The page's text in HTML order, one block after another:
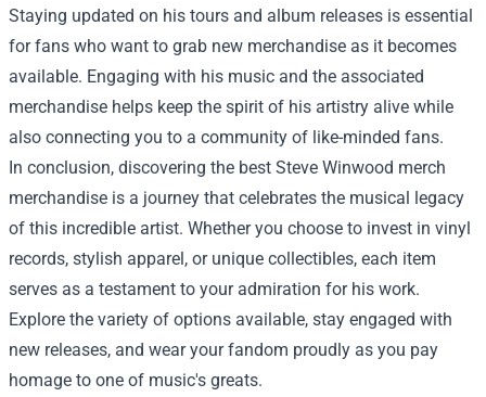
Staying updated on his tours and album releases is essential
for fans who want to grab new merchandise as it becomes
available. Engaging with his music and the associated
merchandise helps keep the spirit of his artistry alive while
also connecting you to a community of like-minded fans.
In conclusion, discovering the best Steve Winwood merch
merchandise is a journey that celebrates the musical legacy
of this incredible artist. Whether you choose to invest in vinyl
records, stylish apparel, or unique collectibles, each item
serves as a testament to your admiration for his work.
Explore the variety of options available, stay engaged with
new releases, and wear your fandom proudly as you pay
homage to one of music's greats.